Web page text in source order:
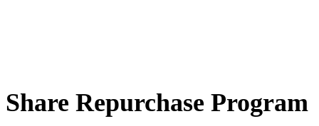
Share Repurchase Program